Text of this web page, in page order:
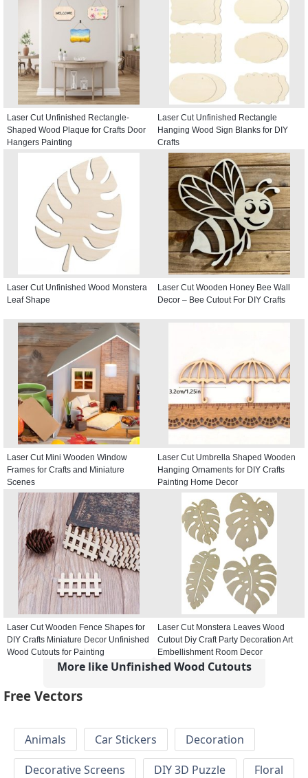
Laser Cut Unfinished Rectangle-
Shaped Wood Plaque for Crafts Door
Hangers Painting
Laser Cut Unfinished Rectangle
Hanging Wood Sign Blanks for DIY
Crafts
Laser Cut Unfinished Wood Monstera
Leaf Shape
Laser Cut Wooden Honey Bee Wall
Decor – Bee Cutout For DIY Crafts
Laser Cut Mini Wooden Window
Frames for Crafts and Miniature
Scenes
Laser Cut Umbrella Shaped Wooden
Hanging Ornaments for DIY Crafts
Painting Home Decor
Laser Cut Wooden Fence Shapes for
DIY Crafts Miniature Decor Unfinished
Wood Cutouts for Painting
Laser Cut Monstera Leaves Wood
Cutout Diy Craft Party Decoration Art
Embellishment Room Decor
More like Unfinished Wood Cutouts
Free Vectors
Animals Car Stickers
Decoration
Decorative Screens
DIY 3D Puzzle
Floral